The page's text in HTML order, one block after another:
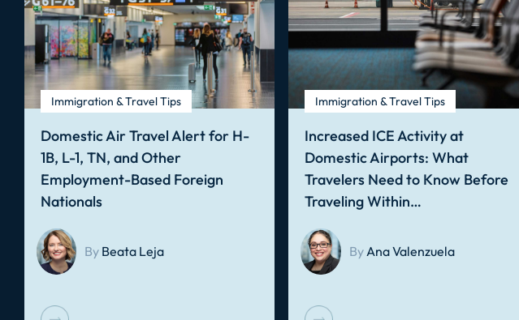
Immigration & Travel Tips
Domestic Air Travel Alert for H-
1B, L-1, TN, and Other
Employment-Based Foreign
Nationals
By Beata Leja
Immigration & Travel Tips
Increased ICE Activity at
Domestic Airports: What
Travelers Need to Know Before
Traveling Within…
ByAna Valenzuela